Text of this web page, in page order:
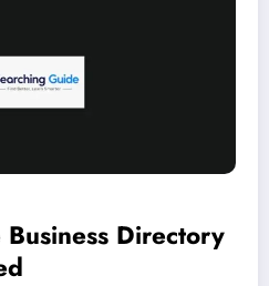
Directory